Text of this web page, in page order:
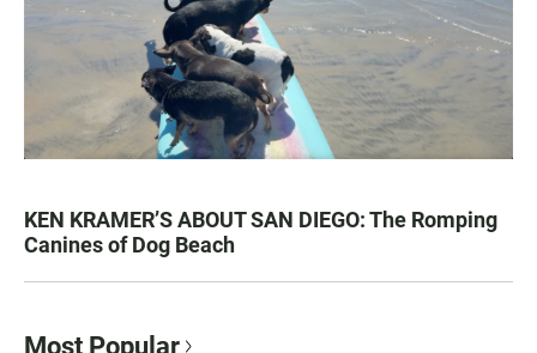
KEN KRAMER’S ABOUT SAN DIEGO: The Romping
Canines of Dog Beach
Most Popular